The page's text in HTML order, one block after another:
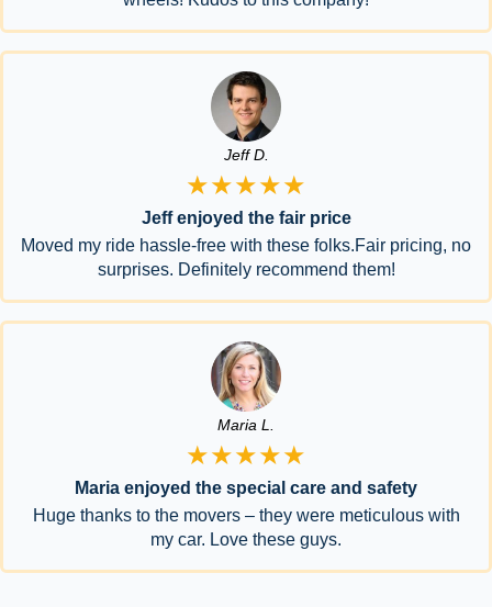
Jeff D.
★★★★★
Jeff enjoyed the fair price
Moved my ride hassle-free with these folks.Fair pricing, no
surprises. Definitely recommend them!
Maria L.
★★★★★
Maria enjoyed the special care and safety
Huge thanks to the movers – they were meticulous with
my car. Love these guys.